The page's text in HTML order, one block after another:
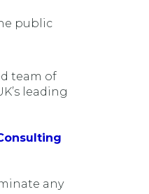
public
team of
leading
any